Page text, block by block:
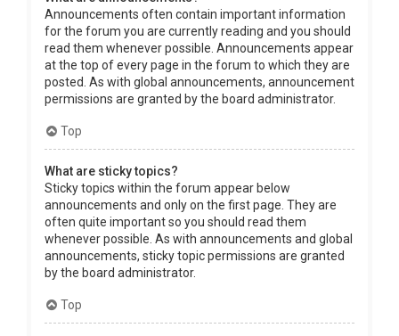
Announcements often contain important information
for the forum you are currently reading and you should
read them whenever possible. Announcements appear
at the top of every page in the forum to which they are
posted. As with global announcements, announcement
permissions are granted by the board administrator.
Top
What are sticky topics?
Sticky topics within the forum appear below
announcements and only on the first page. They are
often quite important so you should read them
whenever possible. As with announcements and global
announcements, sticky topic permissions are granted
by the board administrator.
Top